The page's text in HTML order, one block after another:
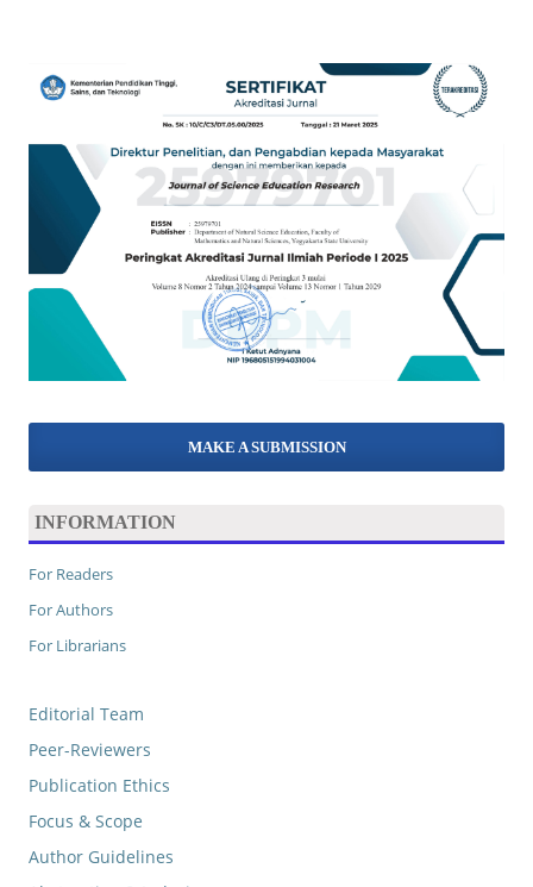
MAKE A SUBMISSION
INFORMATION
For Readers
For Authors
For Librarians
Editorial Team
Peer-Reviewers
Publication Ethics
Focus & Scope
Author Guidelines